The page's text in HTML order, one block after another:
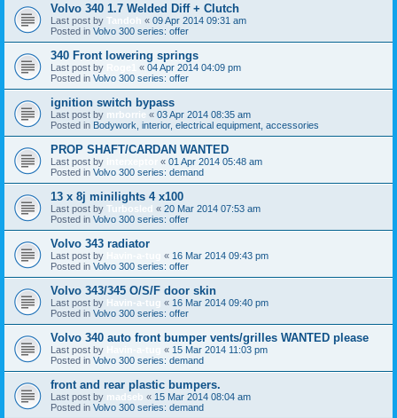
Volvo 340 1.7 Welded Diff + Clutch
Last post by Tandoh « 09 Apr 2014 09:31 am
Posted in Volvo 300 series: offer
340 Front lowering springs
Last post by « 04 Apr 2014 04:09 pm
Posted in Volvo 300 series: offer
ignition switch bypass
Last post by mrborrie « 03 Apr 2014 08:35 am
Posted in Bodywork, interior, electrical equipment, accessories
PROP SHAFT/CARDAN WANTED
Last post by « 01 Apr 2014 05:48 am
Posted in Volvo 300 series: demand
13 x 8j minilights 4 x100
Last post by Turbosled « 20 Mar 2014 07:53 am
Posted in Volvo 300 series: offer
Volvo 343 radiator
Last post by « 16 Mar 2014 09:43 pm
Posted in Volvo 300 series: offer
Volvo 343/345 O/S/F door skin
Last post by Havin-a-tug « 16 Mar 2014 09:40 pm
Posted in Volvo 300 series: offer
Volvo 340 auto front bumper vents/grilles WANTED please
Last post by « 15 Mar 2014 11:03 pm
Posted in Volvo 300 series: demand
front and rear plastic bumpers.
Last post by madseb « 15 Mar 2014 08:04 am
Posted in Volvo 300 series: demand